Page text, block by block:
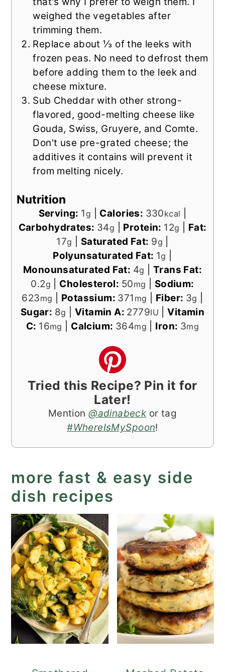
weighed the vegetables after
trimming them.
Replace about ⅓ of the leeks with
frozen peas. No need to defrost them
before adding them to the leek and
cheese mixture.
Sub Cheddar with other strong-
flavored, good-melting cheese like
Gouda, Swiss, Gruyere, and Comte.
Don't use pre-grated cheese; the
additives it contains will prevent it
from melting nicely.
Nutrition
Serving: 1g Calories: 330kcal
Carbohydrates: 34g Protein: 12g
Fat:
17g Saturated Fat: 9g
Polyunsaturated Fat: 1g
Monounsaturated Fat: 4g
Trans Fat:
0.2g Cholesterol: 50mg
Sodium:
623mg Potassium: 371 mg Fiber: 3g
Sugar: 8g Vitamin A: 2779IU |Vitamin
C: 16mg Calcium: 364mg Iron: 3mg
Tried this Recipe? Pin it for
Later!
Mention@adinabeckor tag
#WhereIsMySpoon!
more fast & easy side
dish recipes